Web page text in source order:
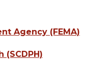
Agency (FEMA)
(SCDPH)